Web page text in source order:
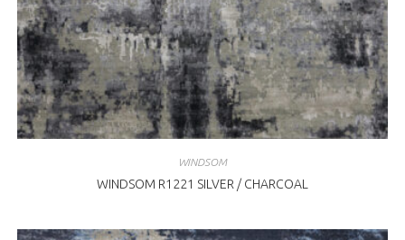
WINDSOM
WINDSOM R1221 SILVER / CHARCOAL